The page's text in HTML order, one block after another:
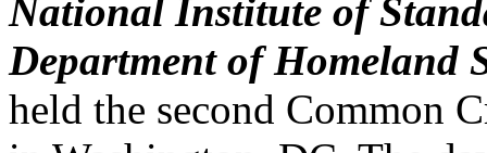
National Institute of
Department of Homeland
held the second Common